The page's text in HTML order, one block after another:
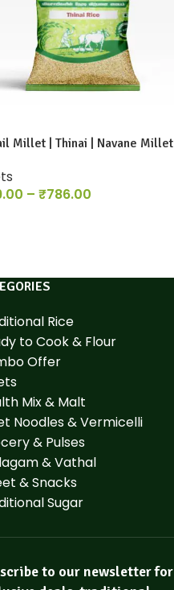
Millet | Thinai | Navane Millet
– ₹786.00
Rice
to Cook & Flour
Offer
Mix & Malt
Noodles & Vermicelli
& Pulses
& Vathal
& Snacks
Sugar
to our newsletter for